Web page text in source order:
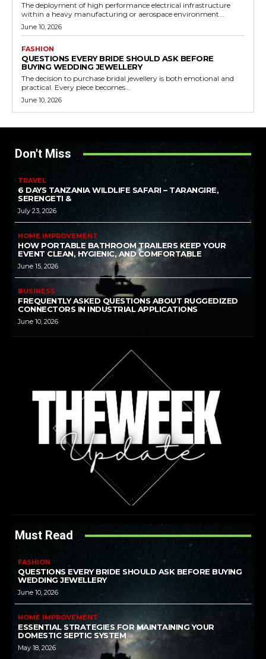
The deployment of high performance electrical infrastructure
within a heavy manufacturing or aerospace environment...
June 10, 2026
FASHION
QUESTIONS EVERY BRIDE SHOULD ASK BEFORE
BUYING WEDDING JEWELLERY
The decision to purchase bridal jewellery is both emotional and
practical. Every piece becomes...
June 10, 2026
Don't Miss
TRAVEL
6 DAYS TANZANIA WILDLIFE SAFARI – TARANGIRE,
SERENGETI &
July 23, 2026
HOME IMPROVEMENT
HOW PORTABLE BATHROOM TRAILERS KEEP YOUR
EVENT CLEAN, HYGIENIC, AND COMFORTABLE
June 15, 2026
BUSINESS
FREQUENTLY ASKED QUESTIONS ABOUT RUGGEDIZED
CONNECTORS IN INDUSTRIAL APPLICATIONS
June 10, 2026
Must Read
FASHION
QUESTIONS EVERY BRIDE SHOULD ASK BEFORE BUYING
WEDDING JEWELLERY
June 10, 2026
HOME IMPROVEMENT
ESSENTIAL STRATEGIES FOR MAINTAINING YOUR
DOMESTIC SEPTIC SYSTEM
May 18, 2026